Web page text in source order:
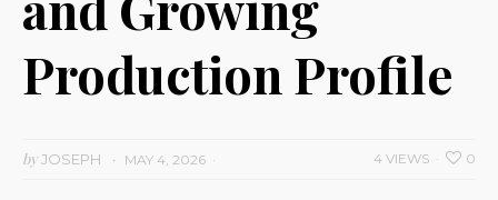
Production Profile
byJOSEPH MAY 4, 2026 0
4 VIEWS